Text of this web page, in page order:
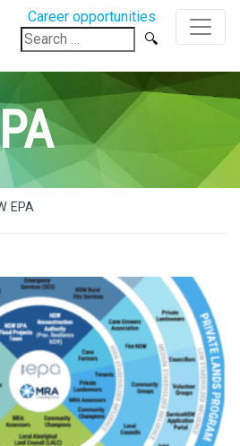
Career opportunities
Search
for:
EPA